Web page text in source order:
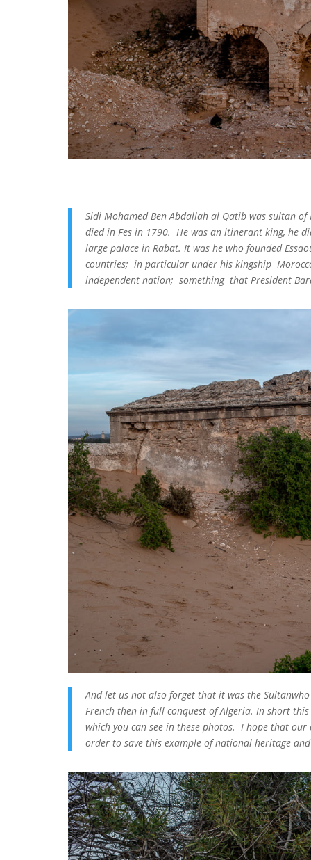
Sidi Mohamed Ben Abdallah al Qatib was sultan
died in Fes in 1790. He was an itinerant king, he
large palace in Rabat. It was he who founded
countries; in particular under his kingship
independent nation; something that President
And let us not also forget that it was the
French then in full conquest of Algeria. In short
which you can see in these photos. I hope that
order to save this example of national heritage